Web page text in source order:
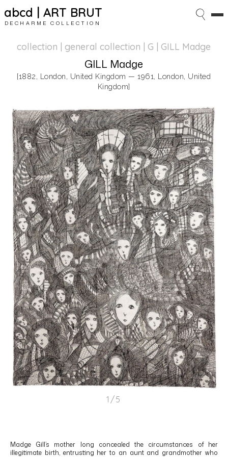
abcd | ART BRUT
DECHARME COLLECTION
collection | general collection | G | GILL Madge
GILL Madge
[1882, London, United Kingdom — 1961, London, United
Kingdom]
1/5
Madge Gill’s mother long concealed the circumstances of her
illegitimate birth, entrusting her to an aunt and grandmother who